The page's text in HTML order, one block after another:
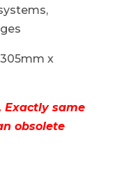
x
Exactly same
obsolete